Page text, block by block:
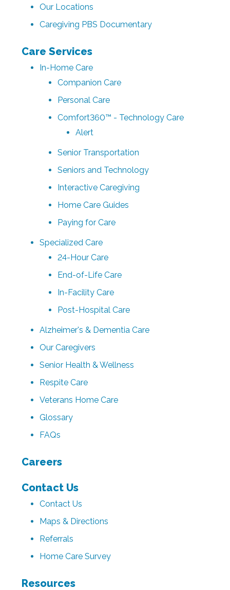
Our Locations
Caregiving PBS Documentary
Care Services
In-Home Care
Companion Care
Personal Care
Comfort360™ - Technology Care
Alert
Senior Transportation
Seniors and Technology
Interactive Caregiving
Home Care Guides
Paying for Care
Specialized Care
24-Hour Care
End-of-Life Care
In-Facility Care
Post-Hospital Care
Alzheimer's & Dementia Care
Our Caregivers
Senior Health & Wellness
Respite Care
Veterans Home Care
Glossary
FAQs
Careers
Contact Us
Contact Us
Maps & Directions
Referrals
Home Care Survey
Resources